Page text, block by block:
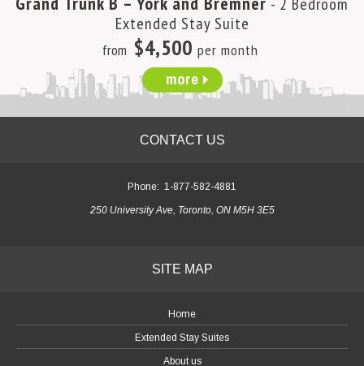
Extended Stay Suite
from $4,500 per month
more
CONTACT US
Phone: 1-877-582-4881
250 University Ave, Toronto, ON M5H 3E5
SITE MAP
Home
Extended Stay Suites
About us